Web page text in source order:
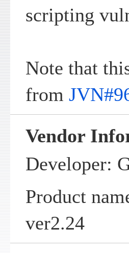
scripting
Note that
from
Vendor
Developer:
Product
ver2.24